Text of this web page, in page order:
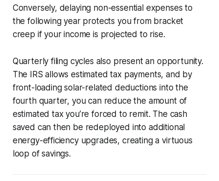
Conversely, delaying non-essential expenses to
the following year protects you from bracket
creep if your income is projected to rise.
Quarterly filing cycles also present an opportunity.
The IRS allows estimated tax payments, and by
front-loading solar-related deductions into the
fourth quarter, you can reduce the amount of
estimated tax you’re forced to remit. The cash
saved can then be redeployed into additional
energy-efficiency upgrades, creating a virtuous
loop of savings.